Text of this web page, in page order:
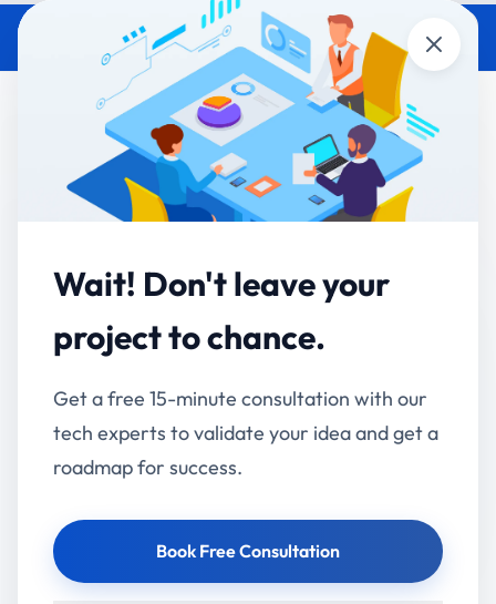
Enterprise Software
Development India: 2026 Guide
Accucia Softwares July 2, 2026
> Enterprise software development in India means
and AI tools around how a specific business actually
operates, instead of forcing teams onto generic, off-
the-shelf products. In 2026, mid-market Indian
choose custom builds because the biggest cause of
failed software isn't bad code it's poor fit and low
adoption. A focused custom module typically starts
Wait! Don't leave your
project to chance.
Get a free 15-minute consultation with our
tech experts to validate your idea and get a
roadmap for success.
Book Free Consultation
Close